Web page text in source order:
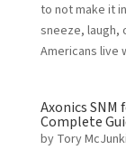
to not make it
sneeze, laugh,
Americans live
Axonics
Complete
by Tory